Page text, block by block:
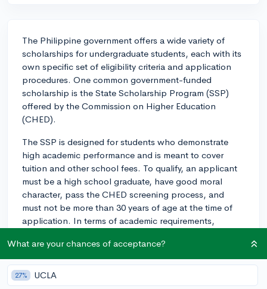
The Philippine government offers a wide variety of
scholarships for undergraduate students, each with its
own specific set of eligibility criteria and application
procedures. One common government-funded
scholarship is the State Scholarship Program (SSP)
offered by the Commission on Higher Education
(CHED).
The SSP is designed for students who demonstrate
high academic performance and is meant to cover
tuition and other school fees. To qualify, an applicant
must be a high school graduate, have good moral
character, pass the CHED screening process, and
must not be more than 30 years of age at the time of
application. In terms of academic requirements,
graduating class.
The application process generally includes filling out
an application form provided by CHED, which requires
What are your chances of acceptance?
27% UCLA